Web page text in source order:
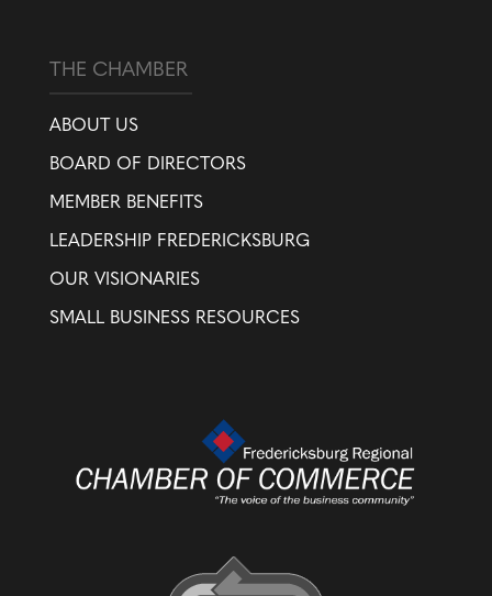
THE CHAMBER
ABOUT US
BOARD OF DIRECTORS
MEMBER BENEFITS
LEADERSHIP FREDERICKSBURG
OUR VISIONARIES
SMALL BUSINESS RESOURCES